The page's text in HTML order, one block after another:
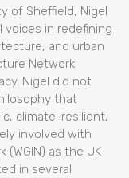
of Sheffield, Nigel
voices in redefining
and urban
Network
Nigel did not
that
climate-resilient,
involved with
as the UK
in several